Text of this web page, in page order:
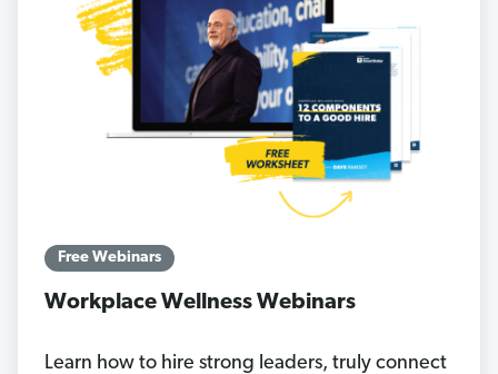
Free Webinars
Workplace Wellness Webinars
Learn how to hire strong leaders, truly connect